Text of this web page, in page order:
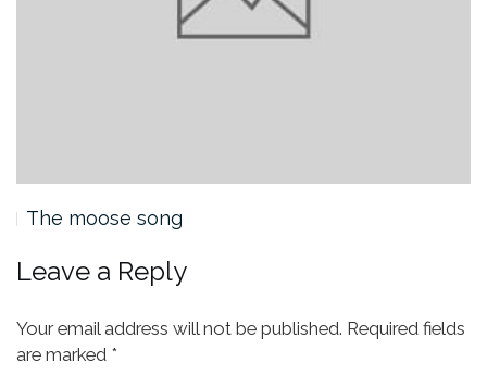
The moose song
Leave a Reply
Your email address will not be published. Required fields
are marked *